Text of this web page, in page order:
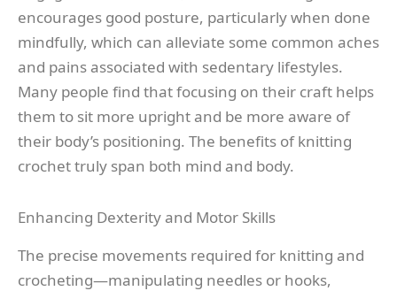
encourages good posture, particularly when done
mindfully, which can alleviate some common aches
and pains associated with sedentary lifestyles.
Many people find that focusing on their craft helps
them to sit more upright and be more aware of
their body’s positioning. The benefits of knitting
crochet truly span both mind and body.
Enhancing Dexterity and Motor Skills
The precise movements required for knitting and
crocheting—manipulating needles or hooks,